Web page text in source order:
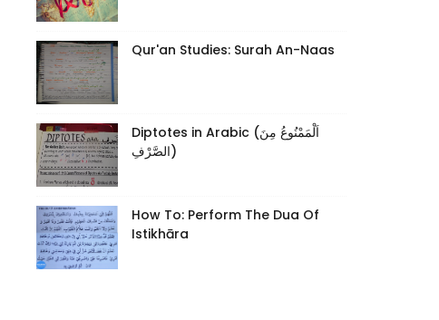
Qur'an Studies: Surah An-Naas
Diptotes in Arabic (اَلْمَمْنُوعُ مِنَ
الصَّرْفِ)
How To: Perform The Dua Of
Istikhāra